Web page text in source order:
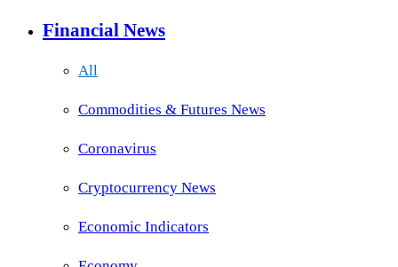
Financial News
All
Commodities & Futures News
Coronavirus
Cryptocurrency News
Economic Indicators